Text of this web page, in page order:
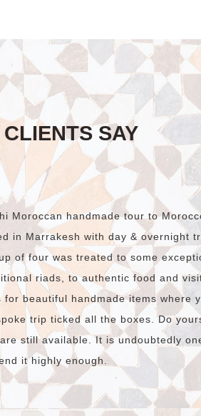
SAY
Moroccan handmade tour to
in Marrakesh with day & overnight
of four was treated to some
riads, to authentic food and
beautiful handmade items where
trip ticked all the boxes. Do
still available. It is undoubtedly
it highly enough.